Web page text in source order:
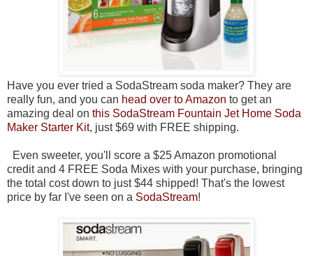
Have you ever tried a SodaStream soda maker? They are
really fun, and you can head over to Amazon to get an
amazing deal on this SodaStream Fountain Jet Home Soda
Maker Starter Kit, just $69 with FREE shipping.
Even sweeter, you'll score a $25 Amazon promotional
credit and 4 FREE Soda Mixes with your purchase, bringing
the total cost down to just $44 shipped! That's the lowest
price by far I've seen on a SodaStream!